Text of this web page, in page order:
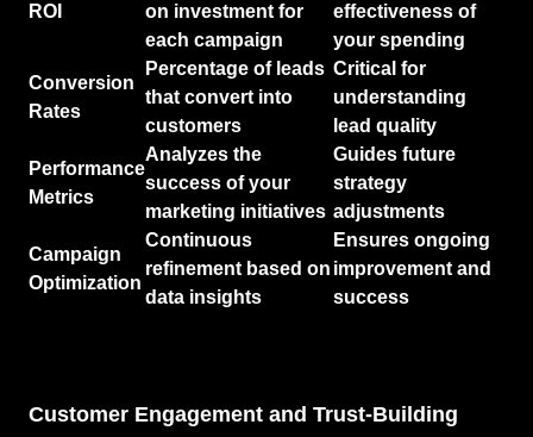
ROI
on investment for
each campaign
effectiveness of
your spending
Conversion
Rates
Percentage of leads
that convert into
customers
Critical for
understanding
lead quality
Performance
Metrics
Analyzes the
success of your
marketing initiatives
Guides future
strategy
adjustments
Campaign
Optimization
Continuous
refinement based on
data insights
Ensures ongoing
improvement and
success
Customer Engagement and Trust-Building